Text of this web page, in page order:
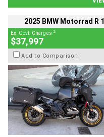
2025 BMW Motorrad R
Ex. Govt. Charges 2
$37,997
Add to Comparison